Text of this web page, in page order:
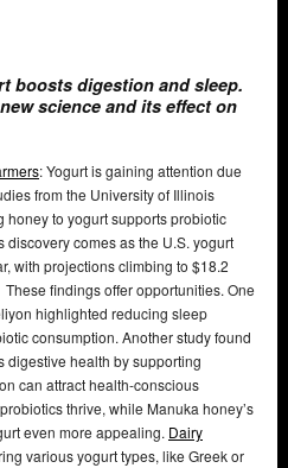
boosts digestion and sleep.
science and its effect on
: Yogurt is gaining attention due
from the University of Illinois
to yogurt supports probiotic
comes as the U.S. yogurt
with projections climbing to $18.2
findings offer opportunities. One
highlighted reducing sleep
consumption. Another study found
digestive health by supporting
can attract health-conscious
thrive, while Manuka honey’s
even more appealing. Dairy
various yogurt types, like Greek or